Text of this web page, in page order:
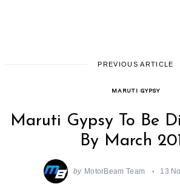
PREVIOUS ARTICLE
MARUTI GYPSY
Maruti Gypsy To Be
By March
by MotorBeam Team 13